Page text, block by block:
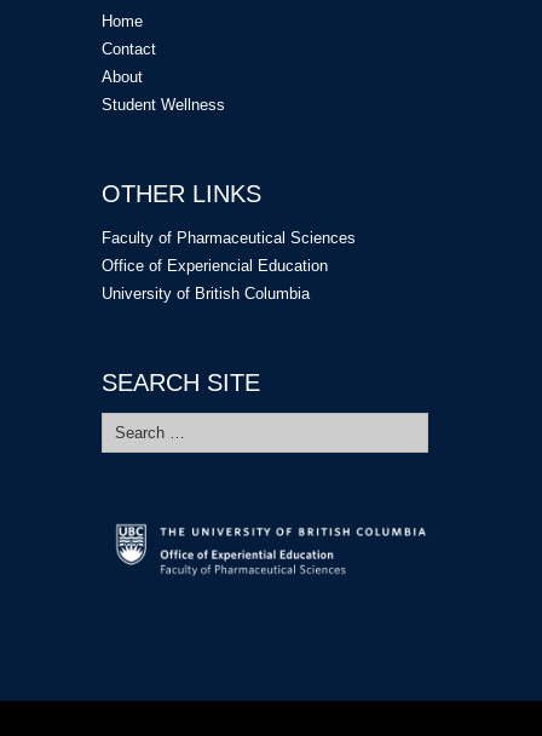
Home
Contact
About
Student Wellness
OTHER LINKS
Faculty of Pharmaceutical Sciences
Office of Experiencial Education
University of British Columbia
SEARCH SITE
Search
for: